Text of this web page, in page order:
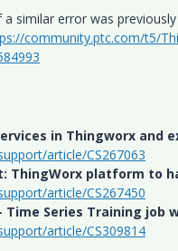
similar error was
community.ptc.com/t5/
in Thingworx and
article/CS267063
ThingWorx platform to
article/CS267450
Time Series Training job
article/CS309814